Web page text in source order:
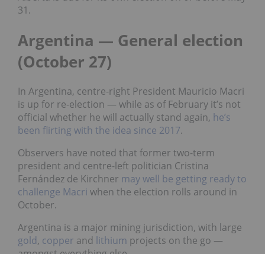
31.
Argentina — General election
(October 27)
In Argentina, centre-right President Mauricio Macri
is up for re-election — while as of February it’s not
official whether he will actually stand again, he’s
been flirting with the idea since 2017.
Observers have noted that former two-term
president and centre-left politician Cristina
Fernández de Kirchner may well be getting ready to
challenge Macri when the election rolls around in
October.
Argentina is a major mining jurisdiction, with large
gold, copper and lithium projects on the go —